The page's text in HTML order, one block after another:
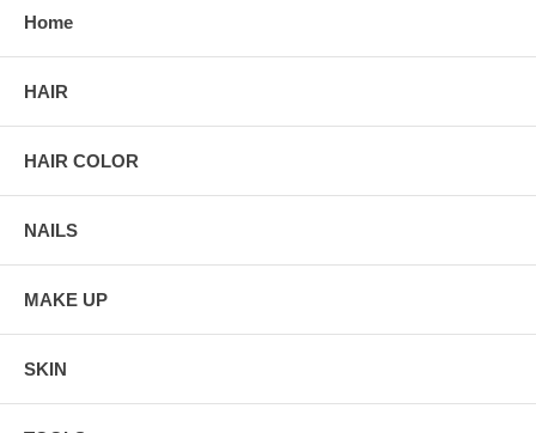
Home
HAIR
HAIR COLOR
NAILS
MAKE UP
SKIN